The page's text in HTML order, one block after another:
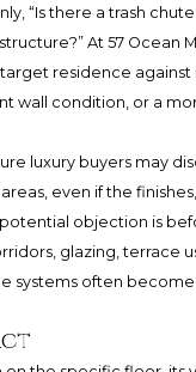
“Is there a trash chute
At 57 Ocean
residence against
wall condition, or a
luxury buyers may
even if the
objection is
glazing, terrace
systems often